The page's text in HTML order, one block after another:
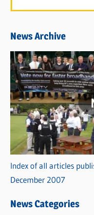
News Archive
Index of all articles
December 2007
News Categories